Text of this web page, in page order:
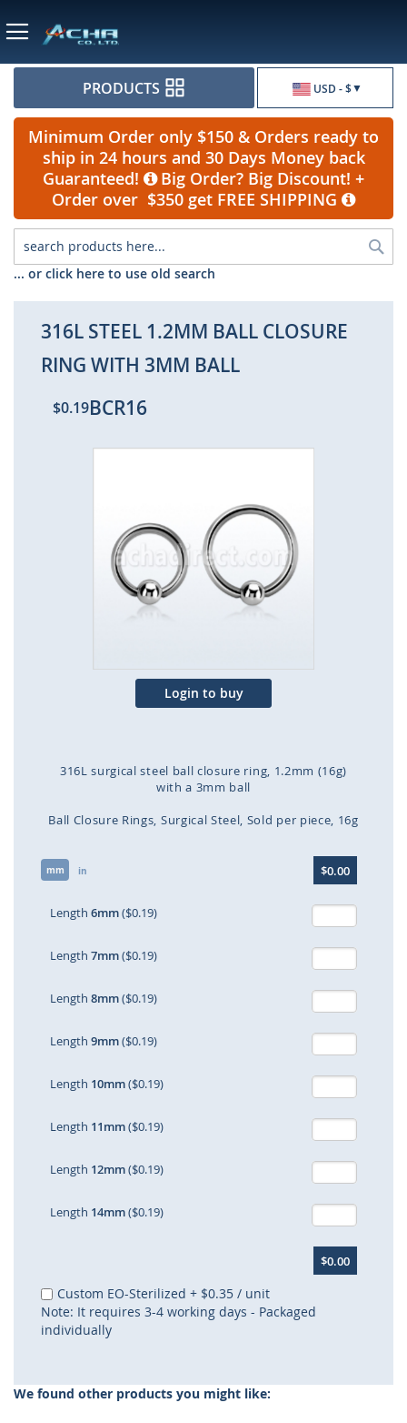
USD - $
PRODUCTS
Minimum Order only $150 & Orders ready to
ship in 24 hours and 30 Days Money back
Guaranteed!
Big Order? Big Discount! +
Order over $350 get FREE SHIPPING
... or click here to use old search
316L STEEL 1.2MM BALL CLOSURE
RING WITH 3MM BALL
$0.19BCR16
end
of
the
images
gallery
Login to buy
316L surgical steel ball closure ring, 1.2mm (16g)
with a 3mm ball
Ball Closure Rings Surgical Steel Sold per piece 16g
mm in $0.00
Length 6mm($0.19)
Length 7mm($0.19)
Length 8mm($0.19)
Length 9mm($0.19)
Length 10mm($0.19)
Length 11mm($0.19)
Length 12mm($0.19)
Length 14mm($0.19)
$0.00
Custom EO-Sterilized + $0.35 / unit
Note: It requires 3-4 working days - Packaged
individually
We found other products you might like: